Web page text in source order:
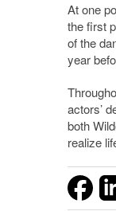
At one
the first
of the
year
actors’
both
realize